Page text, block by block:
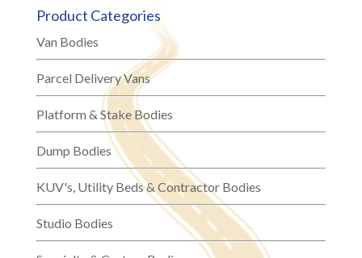
Product Categories
Van Bodies
Parcel Delivery Vans
Platform & Stake Bodies
Dump Bodies
KUV's, Utility Beds & Contractor Bodies
Studio Bodies